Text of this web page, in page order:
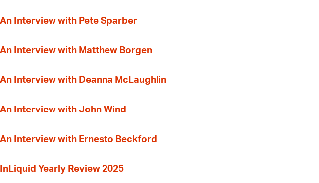
An Interview with Pete Sparber
An Interview with Matthew Borgen
An Interview with Deanna McLaughlin
An Interview with John Wind
An Interview with Ernesto Beckford
InLiquid Yearly Review 2025